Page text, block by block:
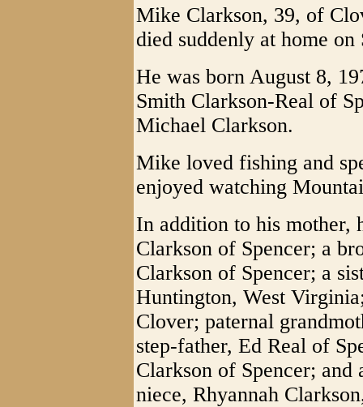
Mike Clarkson, 39, of
died suddenly at home
He was born August 8,
Smith Clarkson-Real of
Michael Clarkson.
Mike loved fishing and
enjoyed watching
In addition to his mother,
Clarkson of Spencer; a
Clarkson of Spencer; a
Huntington, West
Clover; paternal
step-father, Ed Real of
Clarkson of Spencer; and
niece, Rhyannah